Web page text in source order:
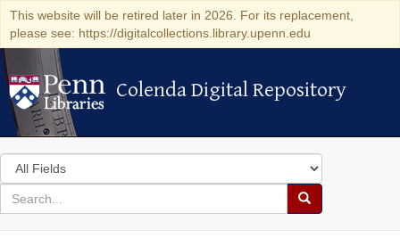
This website will be retired later in 2026. For its replacement,
please see: https://digitalcollections.library.upenn.edu
Colenda Digital Repository
Colenda Digital Repository
Search
in
for
search
Search